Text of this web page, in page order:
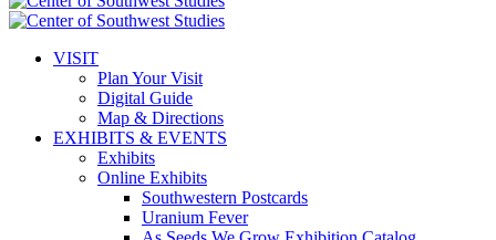
VISIT
Plan Your Visit
Digital Guide
Map & Directions
EXHIBITS & EVENTS
Exhibits
Online Exhibits
Southwestern Postcards
Uranium Fever